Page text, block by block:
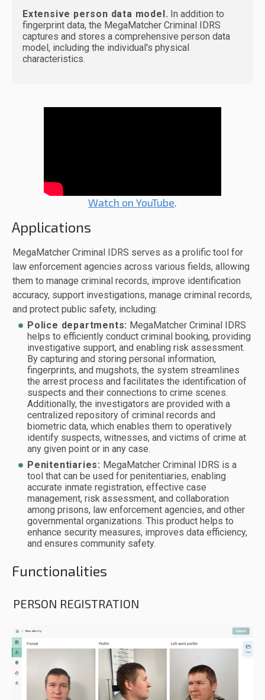
Extensive person data model. In addition to
fingerprint data, the MegaMatcher Criminal IDRS
captures and stores a comprehensive person data
model, including the individual's physical
characteristics.
Watch on YouTube.
Applications
MegaMatcher Criminal IDRS serves as a prolific tool for
law enforcement agencies across various fields, allowing
them to manage criminal records, improve identification
accuracy, support investigations, manage criminal records,
and protect public safety, including:
Police departments: MegaMatcher Criminal IDRS
helps to efficiently conduct criminal booking, providing
investigative support, and enabling risk assessment.
By capturing and storing personal information,
fingerprints, and mugshots, the system streamlines
the arrest process and facilitates the identification of
suspects and their connections to crime scenes.
Additionally, the investigators are provided with a
centralized repository of criminal records and
biometric data, which enables them to operatively
identify suspects, witnesses, and victims of crime at
any given point or in any case.
Penitentiaries: MegaMatcher Criminal IDRS is a
tool that can be used for penitentiaries, enabling
accurate inmate registration, effective case
management, risk assessment, and collaboration
among prisons, law enforcement agencies, and other
governmental organizations. This product helps to
enhance security measures, improves data efficiency,
and ensures community safety.
Functionalities
PERSON REGISTRATION